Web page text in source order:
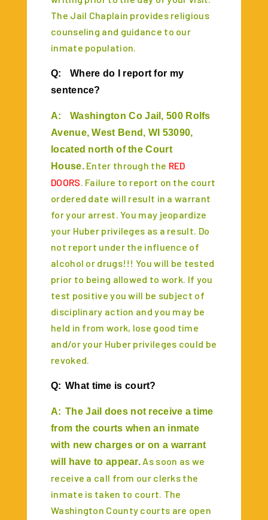
The Jail Chaplain provides religious
counseling and guidance to our
inmate population.
Q:
Where do I report for my
sentence?
A:
Washington Co Jail, 500 Rolfs
Avenue, West Bend, WI 53090,
located north of the Court
House.Enter through the RED
DOORS. Failure to report on the court
ordered date will result in a warrant
for your arrest. You may jeopardize
your Huber privileges as a result. Do
not report under the influence of
alcohol or drugs!!! You will be tested
prior to being allowed to work. If you
test positive you will be subject of
disciplinary action and you may be
held in from work, lose good time
and/or your Huber privileges could be
revoked.
Q: What time is court?
A: The Jail does not receive a time
from the courts when an inmate
with new charges or on a warrant
will have to appear. As soon as we
receive a call from our clerks the
inmate is taken to court. The
Washington County courts are open